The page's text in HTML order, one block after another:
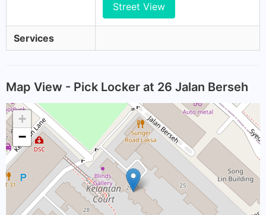
Street View
Services
Map View - Pick Locker at 26 Jalan Berseh
+
−